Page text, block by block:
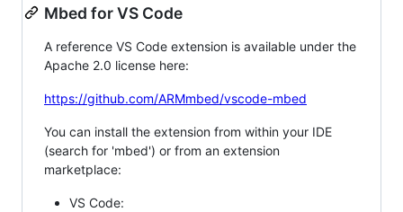
Mbed for VS Code
A reference VS Code extension is available under the
Apache 2.0 license here:
https://github.com/ARMmbed/vscode-mbed
You can install the extension from within your IDE
(search for 'mbed') or from an extension
marketplace:
VS Code: